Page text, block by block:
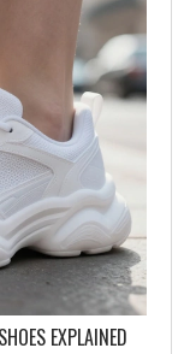
EXPLAINED